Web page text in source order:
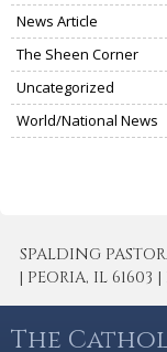
News Article
The Sheen Corner
Uncategorized
World/National News
SPALDING
| PEORIA, IL 61603 |
The